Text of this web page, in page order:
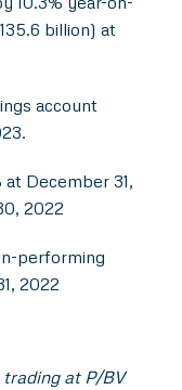
billion) at
account
December 31,
2022
performing
2022
at P/BV